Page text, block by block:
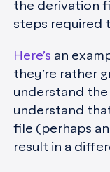
the derivation
steps required
Here’s an
they’re rather
understand
understand
file (perhaps
result in a